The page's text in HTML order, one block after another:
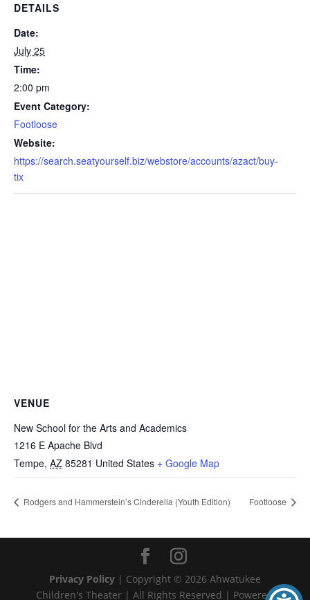
DETAILS
Date:
July 25
Time:
2:00 pm
Event Category:
Footloose
Website:
https://search.seatyourself.biz/webstore/accounts/azact/buy-
tix
VENUE
New School for the Arts and Academics
1216 E Apache Blvd
Tempe, AZ 85281 United States + Google Map
Rodgers and Hammerstein’s Cinderella (Youth Edition) Footloose
Privacy Policy| Copyright © 2026 Ahwatukee
Children's Theater | All Rights Reserved | Powered